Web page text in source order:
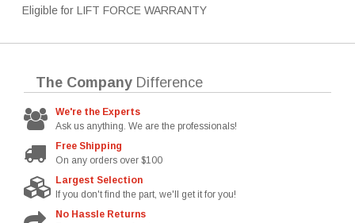
Eligible for LIFT FORCE WARRANTY
The Company Difference
We're the Experts
Ask us anything. We are the professionals!
Free Shipping
On any orders over $100
Largest Selection
If you don't find the part, we'll get it for you!
No Hassle Returns